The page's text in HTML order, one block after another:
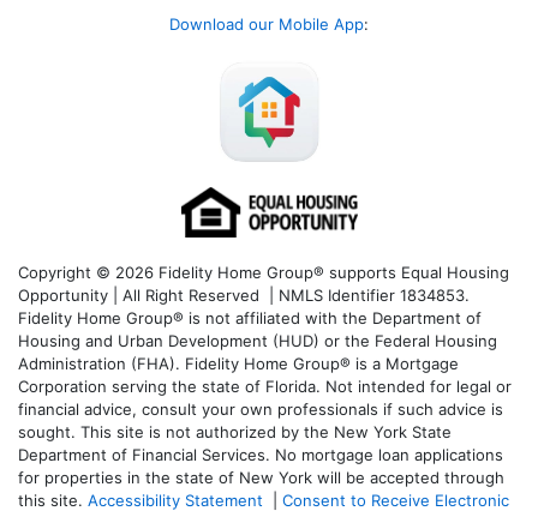
Download our Mobile App:
Copyright © 2026 Fidelity Home Group® supports Equal Housing
Opportunity | All Right Reserved | NMLS Identifier 1834853.
Fidelity Home Group® is not affiliated with the Department of
Housing and Urban Development (HUD) or the Federal Housing
Administration (FHA). Fidelity Home Group® is a Mortgage
Corporation serving the state of Florida. Not intended for legal or
financial advice, consult your own professionals if such advice is
sought. This site is not authorized by the New York State
Department of Financial Services. No mortgage loan applications
for properties in the state of New York will be accepted through
this site. Accessibility Statement
Consent to Receive Electronic